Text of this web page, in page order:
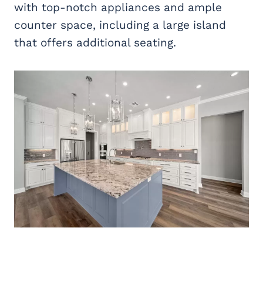
with top-notch appliances and ample
counter space, including a large island
that offers additional seating.